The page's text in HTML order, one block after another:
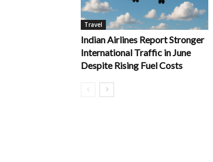
Travel
Indian Airlines Report Stronger
International Traffic in June
Despite Rising Fuel Costs